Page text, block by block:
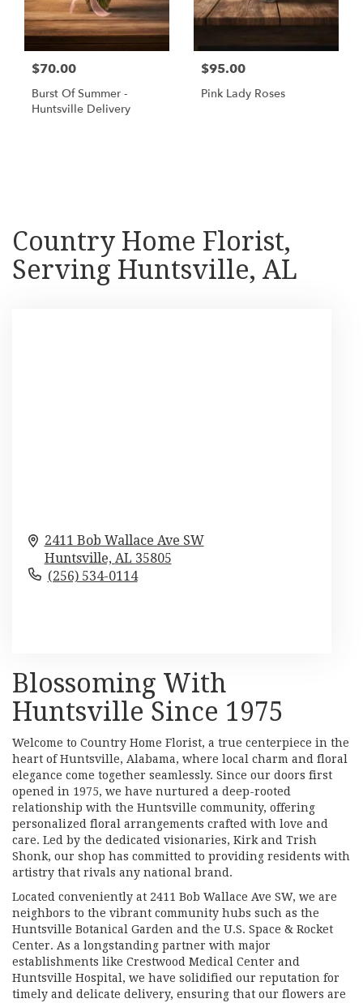
$70.00
Burst Of Summer -
Huntsville Delivery
$95.00
Pink Lady Roses
Country Home Florist,
Serving Huntsville, AL
2411 Bob Wallace Ave SW
Huntsville, AL 35805
(256) 534-0114
Blossoming With
Huntsville Since 1975
Welcome to Country Home Florist, a true centerpiece in the
heart of Huntsville, Alabama, where local charm and floral
elegance come together seamlessly. Since our doors first
opened in 1975, we have nurtured a deep-rooted
relationship with the Huntsville community, offering
personalized floral arrangements crafted with love and
care. Led by the dedicated visionaries, Kirk and Trish
Shonk, our shop has committed to providing residents with
artistry that rivals any national brand.
Located conveniently at 2411 Bob Wallace Ave SW, we are
neighbors to the vibrant community hubs such as the
Huntsville Botanical Garden and the U.S. Space & Rocket
Center. As a longstanding partner with major
establishments like Crestwood Medical Center and
Huntsville Hospital, we have solidified our reputation for
timely and delicate delivery, ensuring that our flowers are